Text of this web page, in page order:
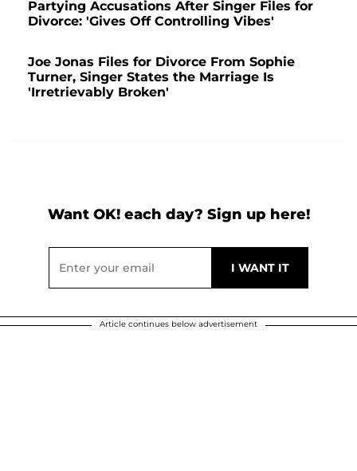
Partying Accusations After Singer Files for
Divorce: 'Gives Off Controlling Vibes'
Joe Jonas Files for Divorce From Sophie
Turner, Singer States the Marriage Is
'Irretrievably Broken'
Want OK! each day? Sign up here!
Article continues below advertisement